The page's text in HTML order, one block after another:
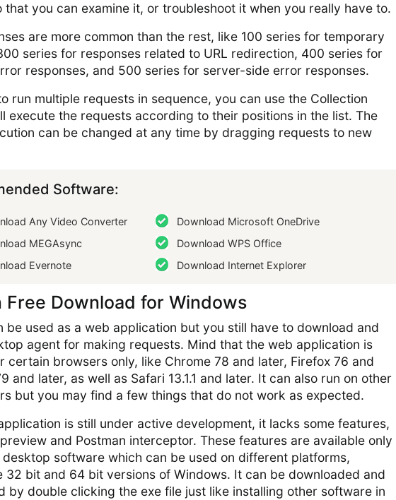
that you can examine it, or troubleshoot it when you really have to.
are more common than the rest, like 100 series for temporary
series for responses related to URL redirection, 400 series for
responses, and 500 series for server-side error responses.
run multiple requests in sequence, you can use the Collection
execute the requests according to their positions in the list. The
can be changed at any time by dragging requests to new
Software:
Any Video Converter
MEGAsync
Evernote
Download Microsoft OneDrive
Download WPS Office
Download Internet Explorer
Free Download for Windows
be used as a web application but you still have to download and
agent for making requests. Mind that the web application is
certain browsers only, like Chrome 78 and later, Firefox 76 and
and later, as well as Safari 13.1.1 and later. It can also run on other
but you may find a few things that do not work as expected.
is still under active development, it lacks some features,
and Postman interceptor. These features are available only
desktop software which can be used on different platforms,
32 bit and 64 bit versions of Windows. It can be downloaded and
by double clicking the exe file just like installing other software in